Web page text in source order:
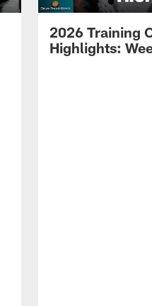
2026 Training
Highlights: